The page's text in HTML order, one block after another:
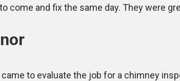
come and fix the same day. They were
to evaluate the job for a chimney